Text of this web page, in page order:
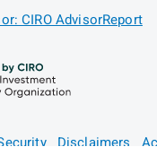
CIRO AdvisorReport
Disclaimers